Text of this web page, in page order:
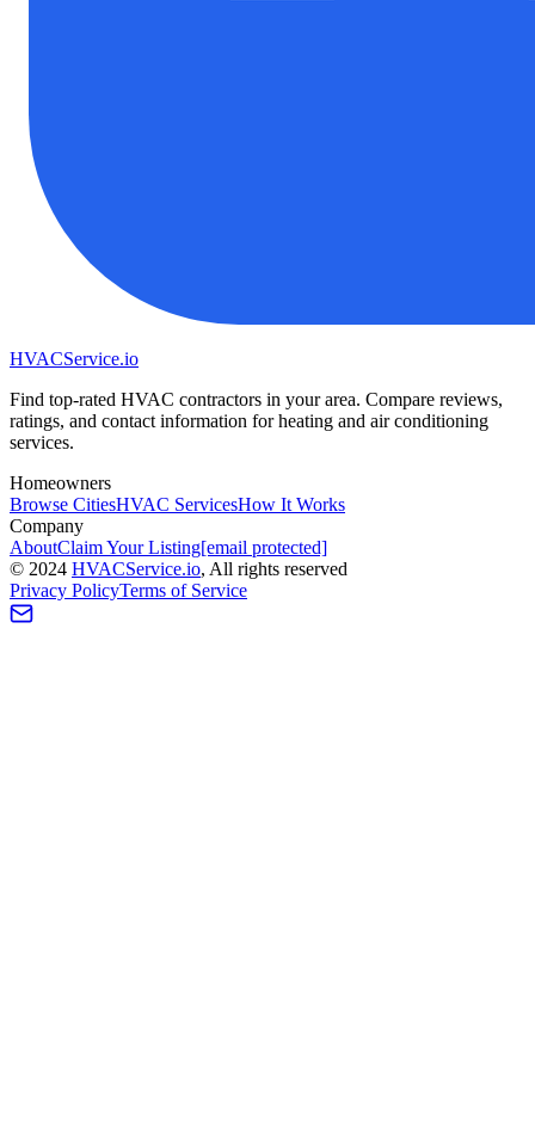
HVACService.io
Find top-rated HVAC contractors in your area. Compare reviews,
ratings, and contact information for heating and air conditioning
services.
Homeowners
Browse CitiesHVAC ServicesHow It Works
Company
AboutClaim Your Listing[email protected]
© 2024 HVACService.io, All rights reserved
Privacy PolicyTerms of Service